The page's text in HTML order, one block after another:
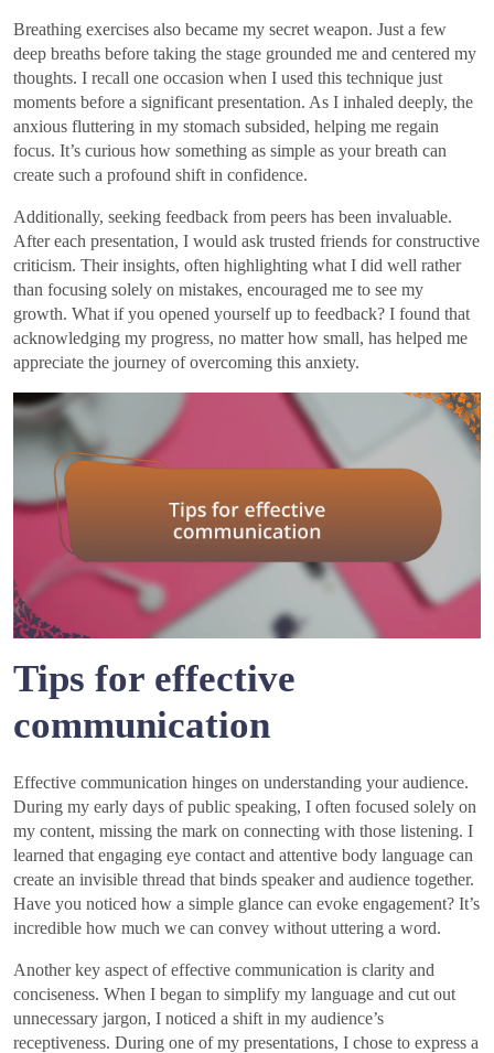
Breathing exercises also became my secret weapon. Just a few
deep breaths before taking the stage grounded me and centered my
thoughts. I recall one occasion when I used this technique just
moments before a significant presentation. As I inhaled deeply, the
anxious fluttering in my stomach subsided, helping me regain
focus. It’s curious how something as simple as your breath can
create such a profound shift in confidence.
Additionally, seeking feedback from peers has been invaluable.
After each presentation, I would ask trusted friends for constructive
criticism. Their insights, often highlighting what I did well rather
than focusing solely on mistakes, encouraged me to see my
growth. What if you opened yourself up to feedback? I found that
acknowledging my progress, no matter how small, has helped me
appreciate the journey of overcoming this anxiety.
Tips for effective
communication
Effective communication hinges on understanding your audience.
During my early days of public speaking, I often focused solely on
my content, missing the mark on connecting with those listening. I
learned that engaging eye contact and attentive body language can
create an invisible thread that binds speaker and audience together.
Have you noticed how a simple glance can evoke engagement? It’s
incredible how much we can convey without uttering a word.
Another key aspect of effective communication is clarity and
conciseness. When I began to simplify my language and cut out
unnecessary jargon, I noticed a shift in my audience’s
receptiveness. During one of my presentations, I chose to express a